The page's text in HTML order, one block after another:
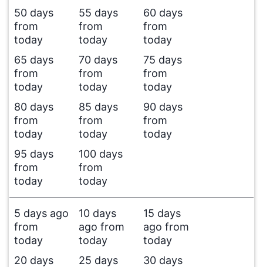
50 days
from
today
55 days
from
today
60 days
from
today
65 days
from
today
70 days
from
today
75 days
from
today
80 days
from
today
85 days
from
today
90 days
from
today
95 days
from
today
100 days
from
today
5 days ago
from
today
10 days
ago from
today
15 days
ago from
today
20 days
25 days
30 days